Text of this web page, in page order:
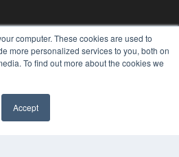
computer. These cookies are used to
more personalized services to you, both on
To find out more about the cookies we
Accept